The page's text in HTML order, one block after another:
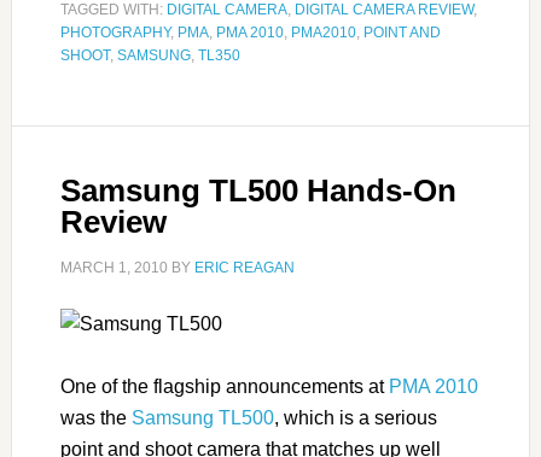
TAGGED WITH: DIGITAL CAMERA, DIGITAL CAMERA REVIEW,
PHOTOGRAPHY, PMA, PMA 2010, PMA2010, POINT AND
SHOOT, SAMSUNG, TL350
Samsung TL500 Hands-On
Review
MARCH 1, 2010 BY ERIC REAGAN
One of the flagship announcements at PMA 2010
was the Samsung TL500, which is a serious
point and shoot camera that matches up well